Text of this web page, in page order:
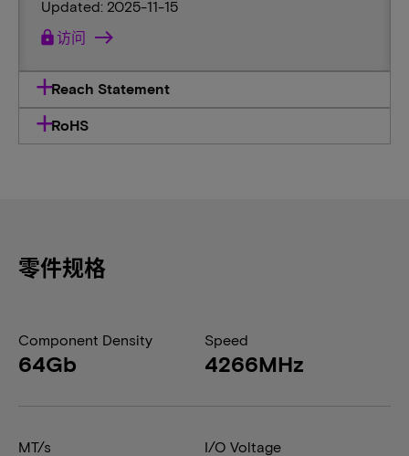
Updated: 2025-11-15
lock访问
Reach Statement
RoHS
零件规格
Component Density
64Gb
Speed
4266MHz
MT/s I/O Voltage